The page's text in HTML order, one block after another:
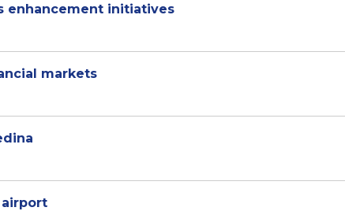
enhancement initiatives
markets